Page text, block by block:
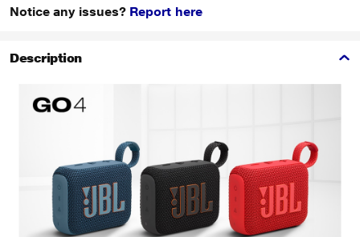
Notice any issues? Report here
Description